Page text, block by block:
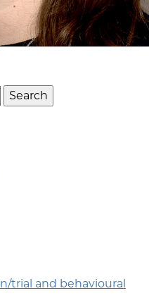
trial and behavioural